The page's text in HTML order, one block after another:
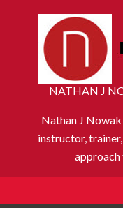
NATHAN J
Nathan J
instructor,
approach